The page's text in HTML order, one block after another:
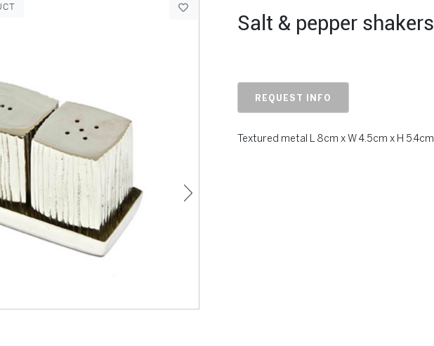
Salt & pepper shakers
REQUEST INFO
Textured metal L 8cm x W 4.5cm x H